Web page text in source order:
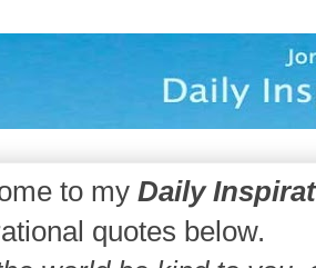
to my Daily
quotes below.